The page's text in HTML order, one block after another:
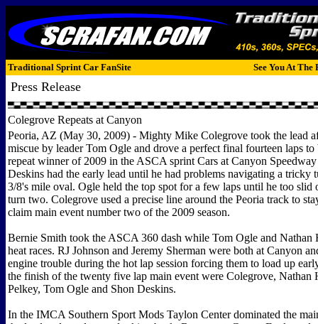
Traditional Sprint Car FanSite See You At The
Press Release
Colegrove Repeats at Canyon
Peoria, AZ (May 30, 2009) - Mighty Mike Colegrove took the lead
miscue by leader Tom Ogle and drove a perfect final fourteen laps to
repeat winner of 2009 in the ASCA sprint Cars at Canyon
Deskins had the early lead until he had problems navigating a tricky
3/8's mile oval. Ogle held the top spot for a few laps until he too slid
turn two. Colegrove used a precise line around the Peoria track to
claim main event number two of the 2009 season.
Bernie Smith took the ASCA 360 dash while Tom Ogle and Nathan
heat races. RJ Johnson and Jeremy Sherman were both at Canyon
engine trouble during the hot lap session forcing them to load up
the finish of the twenty five lap main event were Colegrove, Nathan
Pelkey, Tom Ogle and Shon Deskins.
In the IMCA Southern Sport Mods Taylon Center dominated the